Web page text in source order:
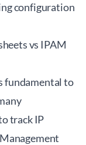
configuration
vs IPAM
fundamental to
track IP